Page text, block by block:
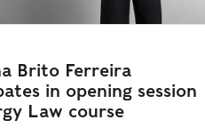
Brito Ferreira
in opening session
Law course